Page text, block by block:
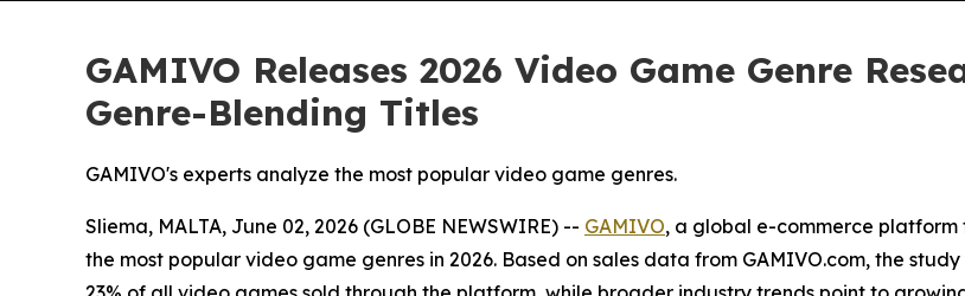
GAMIVO Releases 2026 Video Game Genre
Genre-Blending Titles
GAMIVO's experts analyze the most popular video game genres.
Sliema, MALTA, June 02, 2026 (GLOBE NEWSWIRE) -- GAMIVO, a global e-commerce
the most popular video game genres in 2026. Based on sales data from GAMIVO.com, the